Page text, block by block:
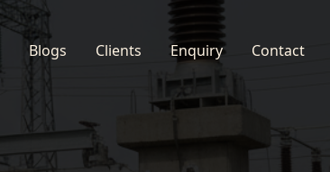
Blogs Clients Enquiry Contact